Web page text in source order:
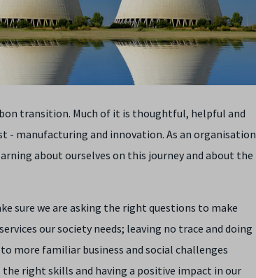
transition. Much of it is thoughtful, helpful and
manufacturing and innovation. As an organisation
about ourselves on this journey and about the
sure we are asking the right questions to make
our society needs; leaving no trace and doing
more familiar business and social challenges
right skills and having a positive impact in our